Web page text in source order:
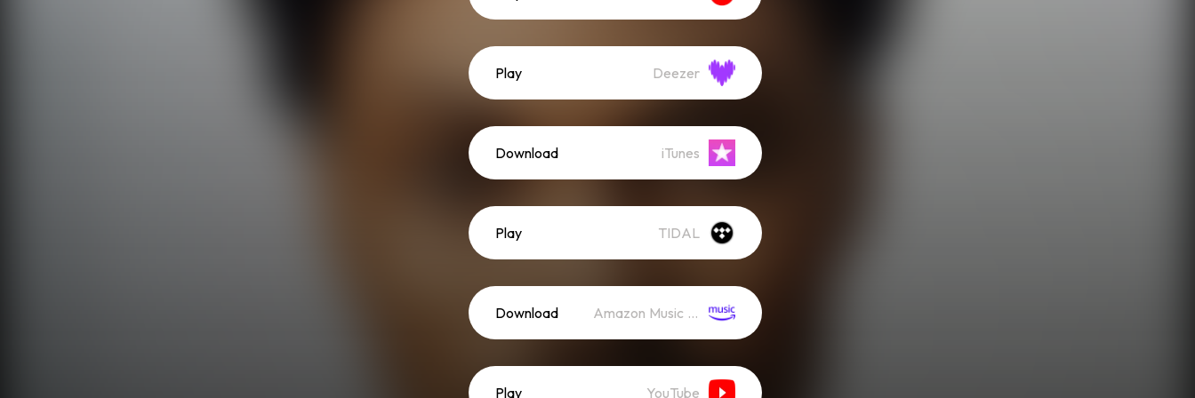
Play Deezer
Download iTunes
Play TIDAL
Download Amazon Music (Streaming)
Play YouTube